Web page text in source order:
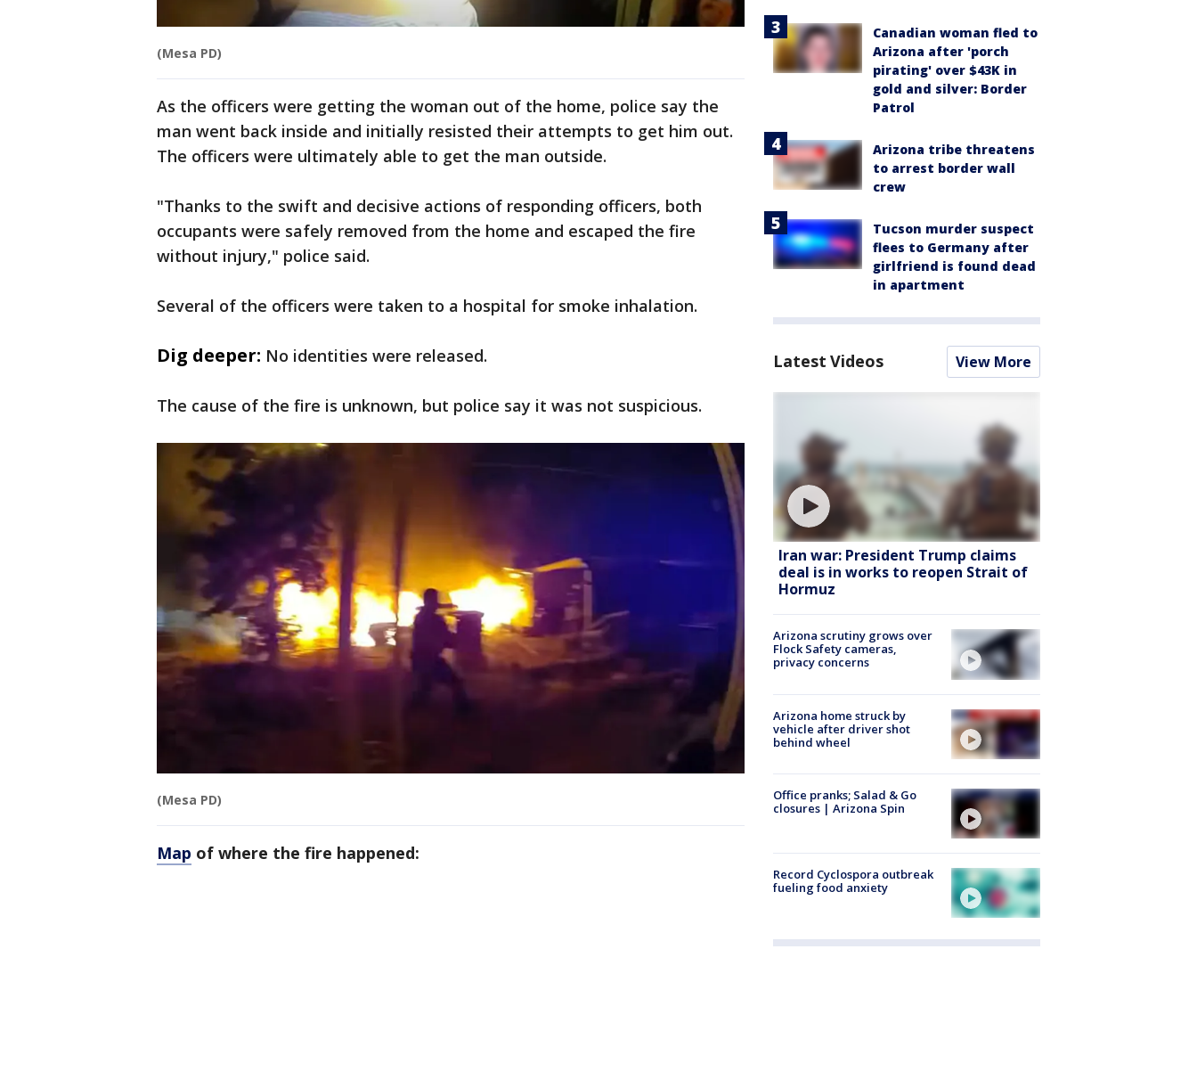
(Mesa PD)
As the officers were getting the woman out of the home, police say the
man went back inside and initially resisted their attempts to get him out.
The officers were ultimately able to get the man outside.
"Thanks to the swift and decisive actions of responding officers, both
occupants were safely removed from the home and escaped the fire
without injury," police said.
Several of the officers were taken to a hospital for smoke inhalation.
Dig deeper: No identities were released.
The cause of the fire is unknown, but police say it was not suspicious.
(Mesa PD)
Map of where the fire happened:
Canadian woman fled to
Arizona after 'porch
pirating' over $43K in
gold and silver: Border
Patrol
Arizona tribe threatens
to arrest border wall
crew
Tucson murder suspect
flees to Germany after
girlfriend is found dead
in apartment
Latest Videos View More
Iran war: President Trump claims
deal is in works to reopen Strait of
Hormuz
Arizona scrutiny grows over
Flock Safety cameras,
privacy concerns
Arizona home struck by
vehicle after driver shot
behind wheel
Office pranks; Salad & Go
closures | Arizona Spin
Record Cyclospora outbreak
fueling food anxiety